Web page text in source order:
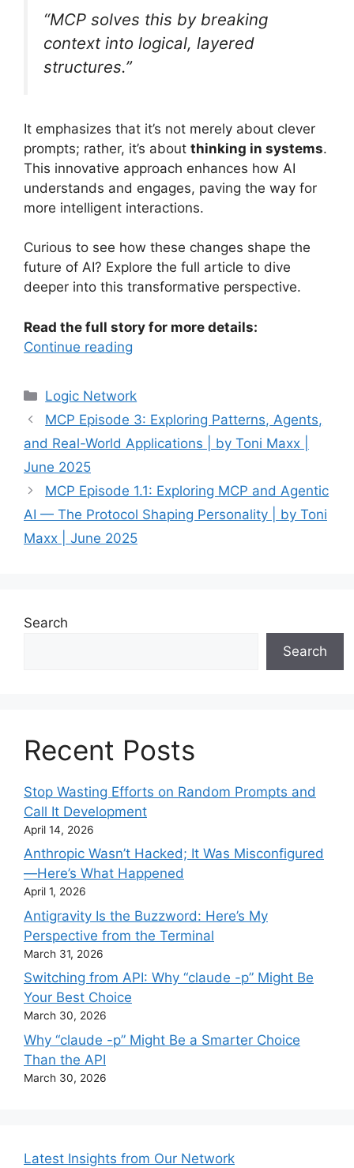
“MCP solves this by breaking
context into logical, layered
structures.”
It emphasizes that it’s not merely about clever
prompts; rather, it’s about thinking in systems.
This innovative approach enhances how AI
understands and engages, paving the way for
more intelligent interactions.
Curious to see how these changes shape the
future of AI? Explore the full article to dive
deeper into this transformative perspective.
Read the full story for more details:
Continue reading
Categories
Logic Network
MCP Episode 3: Exploring Patterns, Agents,
and Real-World Applications | by Toni Maxx |
June 2025
MCP Episode 1.1: Exploring MCP and Agentic
AI — The Protocol Shaping Personality | by Toni
Maxx | June 2025
Search
Search
Recent Posts
Stop Wasting Efforts on Random Prompts and
Call It Development
April 14, 2026
Anthropic Wasn’t Hacked; It Was Misconfigured
—Here’s What Happened
April 1, 2026
Antigravity Is the Buzzword: Here’s My
Perspective from the Terminal
March 31, 2026
Switching from API: Why “claude -p” Might Be
Your Best Choice
March 30, 2026
Why “claude -p” Might Be a Smarter Choice
Than the API
March 30, 2026
Latest Insights from Our Network